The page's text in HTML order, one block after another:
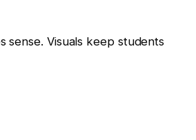
sense. Visuals keep students